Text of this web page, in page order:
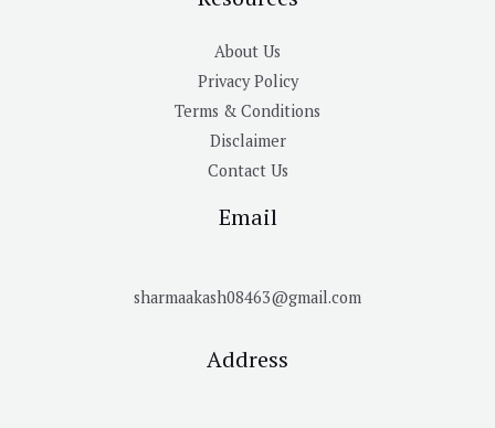
About Us
Privacy Policy
Terms & Conditions
Disclaimer
Contact Us
Email
sharmaakash08463@gmail.com
Address